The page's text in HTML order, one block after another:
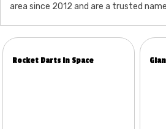
area since 2012 and are a trusted
Rocket Darts In Space